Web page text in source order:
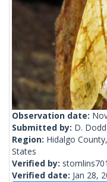
Observation date:
Submitted by: D. Dodd
Region: Hidalgo
States
Verified by: stomlins701
Verified date: Jan 28,